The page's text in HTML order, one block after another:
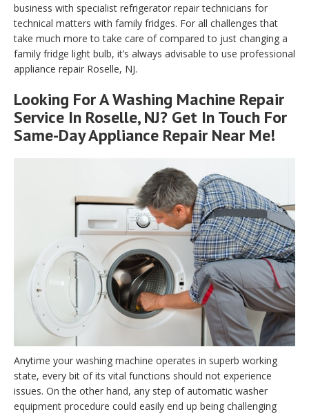
business with specialist refrigerator repair technicians for
technical matters with family fridges. For all challenges that
take much more to take care of compared to just changing a
family fridge light bulb, it’s always advisable to use professional
appliance repair Roselle, NJ.
Looking For A Washing Machine Repair
Service In Roselle, NJ? Get In Touch For
Same-Day Appliance Repair Near Me!
Anytime your washing machine operates in superb working
state, every bit of its vital functions should not experience
issues. On the other hand, any step of automatic washer
equipment procedure could easily end up being challenging